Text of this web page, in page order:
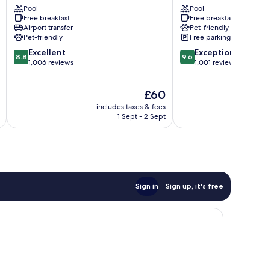
Area
Ellett
-
Jennelle
Pool
Free breakfast
Airport transfer
Pet-friendly
8.8
out
8.8 Excellent
1,006 reviews
The
price
is
£60
includes taxes & fees
1 Sept - 2 Sept
Pool
Free breakfast
Pet-friendly
Free parking
9.6
out
9.6 Exceptional
1,001 reviews
Sign in Sign up, it's free